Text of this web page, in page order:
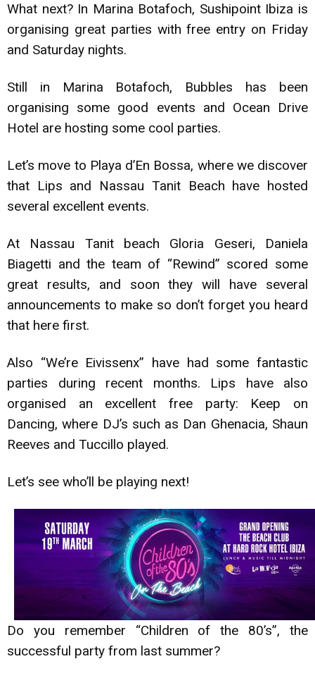
What next? In Marina Botafoch, Sushipoint Ibiza is
organising great parties with free entry on Friday
and Saturday nights.
Still in Marina Botafoch, Bubbles has been
organising some good events and Ocean Drive
Hotel are hosting some cool parties.
Let’s move to Playa d’En Bossa, where we discover
that Lips and Nassau Tanit Beach have hosted
several excellent events.
At Nassau Tanit beach Gloria Geseri, Daniela
Biagetti and the team of “Rewind” scored some
great results, and soon they will have several
announcements to make so don’t forget you heard
that here first.
Also “We’re Eivissenx” have had some fantastic
parties during recent months. Lips have also
organised an excellent free party: Keep on
Dancing, where DJ’s such as Dan Ghenacia, Shaun
Reeves and Tuccillo played.
Let’s see who’ll be playing next!
Do you remember “Children of the 80’s”, the
successful party from last summer?